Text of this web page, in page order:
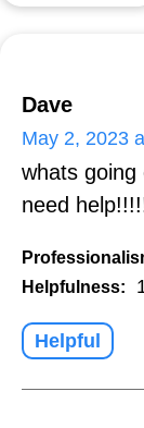
Dave
May 2, 2023
whats going
need
Helpfulness:
Helpful